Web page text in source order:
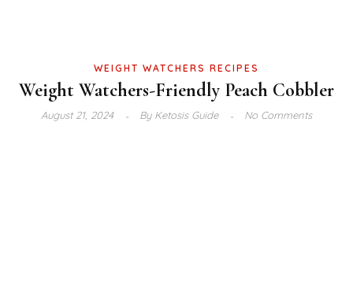
WEIGHT WATCHERS RECIPES
Weight Watchers-Friendly Peach Cobbler
August 21, 2024 ByKetosis Guide No Comments